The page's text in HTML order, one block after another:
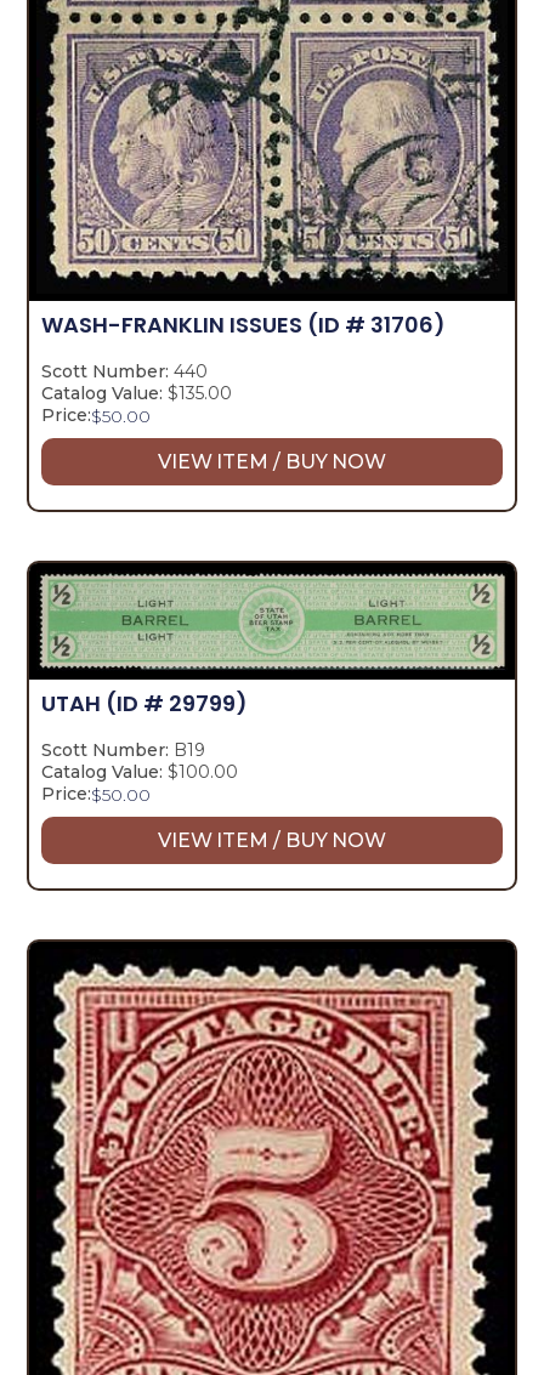
WASH-FRANKLIN ISSUES (ID # 31706)
Scott Number: 440
Catalog Value: $135.00
Price:$50.00
VIEW ITEM / BUY NOW
UTAH (ID # 29799)
Scott Number: B19
Catalog Value: $100.00
Price:$50.00
VIEW ITEM / BUY NOW